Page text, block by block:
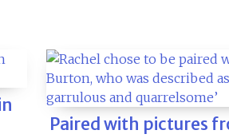
Paired with pictures